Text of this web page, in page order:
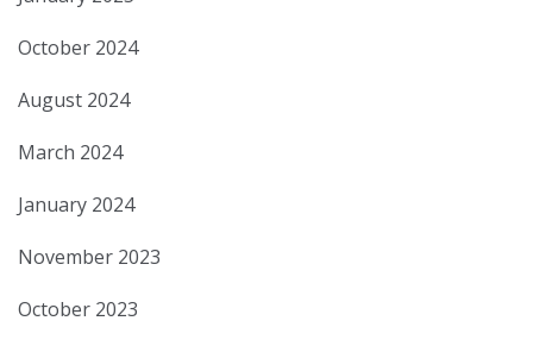
October 2024
August 2024
March 2024
January 2024
November 2023
October 2023